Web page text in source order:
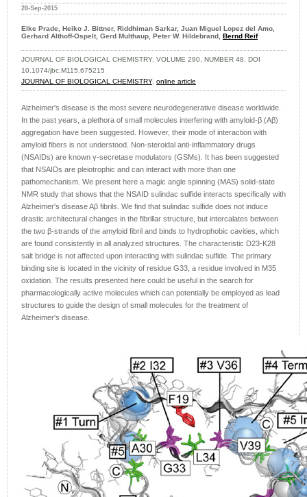
28-Sep-2015
Elke Prade, Heiko J. Bittner, Riddhiman Sarkar, Juan Miguel Lopez del Amo,
Gerhard Althoff-Ospelt, Gerd Multhaup, Peter W. Hildebrand, Bernd Reif
JOURNAL OF BIOLOGICAL CHEMISTRY, VOLUME 290, NUMBER 48, DOI
10.1074/jbc.M115.675215
JOURNAL OF BIOLOGICAL CHEMISTRY, online article
Alzheimer's disease is the most severe neurodegenerative disease worldwide.
In the past years, a plethora of small molecules interfering with amyloid-β (Aβ)
aggregation have been suggested. However, their mode of interaction with
amyloid fibers is not understood. Non-steroidal anti-inflammatory drugs
(NSAIDs) are known γ-secretase modulators (GSMs). It has been suggested
that NSAIDs are pleiotrophic and can interact with more than one
pathomechanism. We present here a magic angle spinning (MAS) solid-state
NMR study that shows that the NSAID sulindac sulfide interacts specifically with
Alzheimer's disease Aβ fibrils. We find that sulindac sulfide does not induce
drastic architectural changes in the fibrillar structure, but intercalates between
the two β-strands of the amyloid fibril and binds to hydrophobic cavities, which
are found consistently in all analyzed structures. The characteristic D23-K28
salt bridge is not affected upon interacting with sulindac sulfide. The primary
binding site is located in the vicinity of residue G33, a residue involved in M35
oxidation. The results presented here could be useful in the search for
pharmacologically active molecules which can potentially be employed as lead
structures to guide the design of small molecules for the treatment of
Alzheimer's disease.